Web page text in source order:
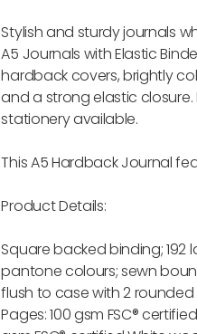
Stylish and sturdy journals
A5 Journals with Elastic
hardback covers, brightly
and a strong elastic
stationery available.
This A5 Hardback Journal
Product Details:
Square backed binding;
pantone colours; sewn
flush to case with 2
Pages: 100 gsm FSC®